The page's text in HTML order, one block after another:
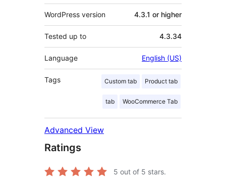
WordPress version 4.3.1 or higher
Tested up to 4.3.34
Language English (US)
Tags Custom tab Product tab
tab WooCommerce Tab
Advanced View
Ratings
5 out of 5 stars.